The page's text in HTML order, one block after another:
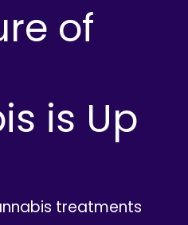
of
is Up
treatments